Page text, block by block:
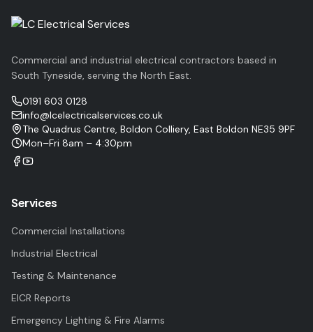
Commercial and industrial electrical contractors based in
South Tyneside, serving the North East.
0191 603 0128
info@lcelectricalservices.co.uk
The Quadrus Centre, Boldon Colliery, East Boldon NE35 9PF
Mon–Fri 8am – 4:30pm
Services
Commercial Installations
Industrial Electrical
Testing & Maintenance
EICR Reports
Emergency Lighting & Fire Alarms